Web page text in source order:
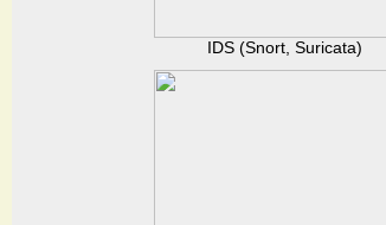
IDS (Snort, Suricata)